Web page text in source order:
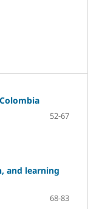
52-67
and learning
68-83